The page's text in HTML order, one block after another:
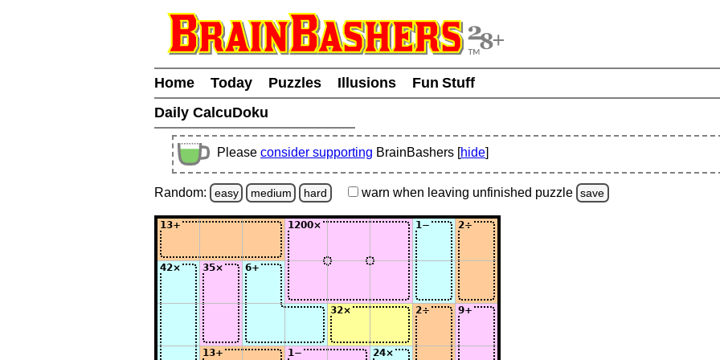
Home Today Puzzles Illusions
Fun Stuff
Daily CalcuDoku
Please consider supporting BrainBashers [hide]
Random: easy medium hard warn when leaving unfinished puzzle save